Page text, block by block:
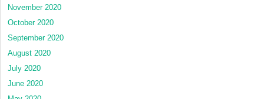
November 2020
October 2020
September 2020
August 2020
July 2020
June 2020